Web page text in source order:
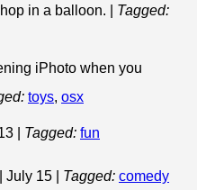
in a balloon.
Tagged:
iPhoto when you
toys, osx
Tagged: fun
July 15 Tagged: comedy